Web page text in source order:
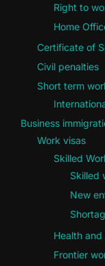
Right to
Home
Certificate of
Civil penalties
Short term
Business
Work visas
Skilled
Skilled
New
Health and
Frontier